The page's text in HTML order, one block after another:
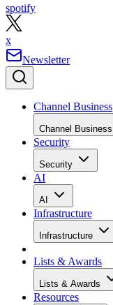
spotify
x
Newsletter
Channel Business
Channel Business
Security
Security
AI
AI
Infrastructure
Infrastructure
Lists & Awards
Lists & Awards
Resources